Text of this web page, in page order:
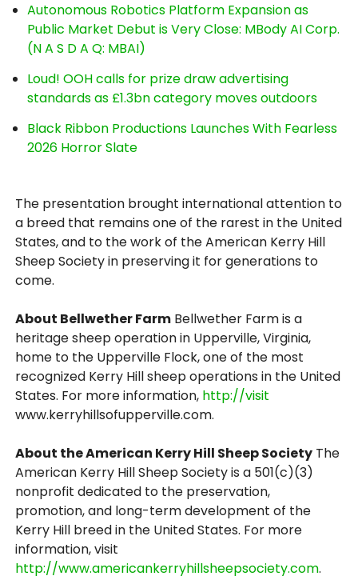
Autonomous Robotics Platform Expansion as
Public Market Debut is Very Close: MBody AI Corp.
(N A S D A Q: MBAI)
Loud! OOH calls for prize draw advertising
standards as £1.3bn category moves outdoors
Black Ribbon Productions Launches With Fearless
2026 Horror Slate
The presentation brought international attention to
a breed that remains one of the rarest in the United
States, and to the work of the American Kerry Hill
Sheep Society in preserving it for generations to
come.
About Bellwether Farm Bellwether Farm is a
heritage sheep operation in Upperville, Virginia,
home to the Upperville Flock, one of the most
recognized Kerry Hill sheep operations in the United
States. For more information, http://visit
www.kerryhillsofupperville.com.
About the American Kerry Hill Sheep Society The
American Kerry Hill Sheep Society is a 501(c)(3)
nonprofit dedicated to the preservation,
promotion, and long-term development of the
Kerry Hill breed in the United States. For more
information, visit
http://www.americankerryhillsheepsociety.com.